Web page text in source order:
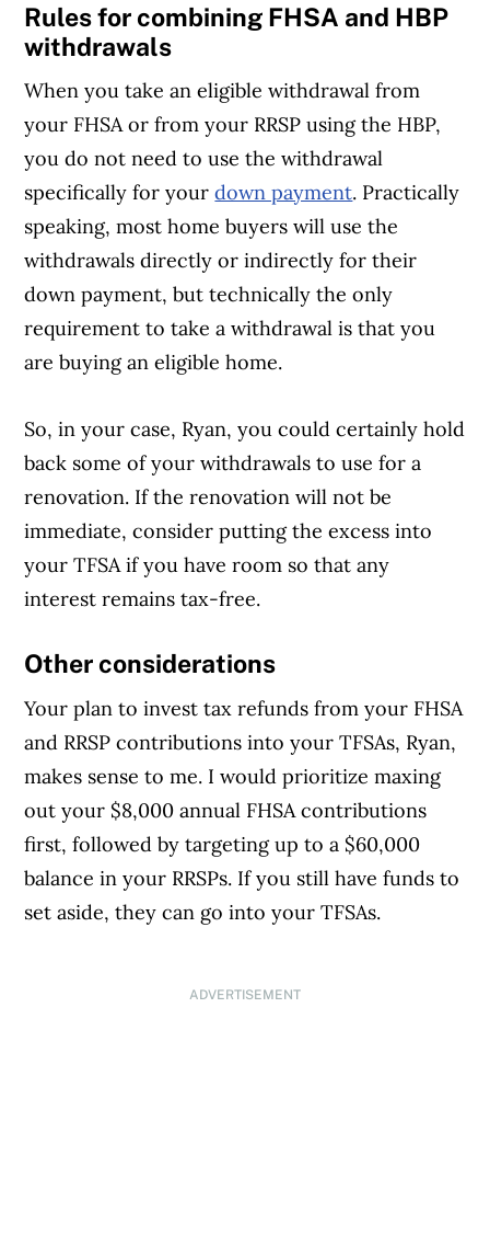
Rules for combining FHSA and HBP
withdrawals
When you take an eligible withdrawal from
your FHSA or from your RRSP using the HBP,
you do not need to use the withdrawal
specifically for yourdown payment. Practically
speaking, most home buyers will use the
withdrawals directly or indirectly for their
down payment, but technically the only
requirement to take a withdrawal is that you
are buying an eligible home.
So, in your case, Ryan, you could certainly hold
back some of your withdrawals to use for a
renovation. If the renovation will not be
immediate, consider putting the excess into
your TFSA if you have room so that any
interest remains tax-free.
Other considerations
Your plan to invest tax refunds from your FHSA
and RRSP contributions into your TFSAs, Ryan,
makes sense to me. I would prioritize maxing
out your $8,000 annual FHSA contributions
first, followed by targeting up to a $60,000
balance in your RRSPs. If you still have funds to
set aside, they can go into your TFSAs.
ADVERTISEMENT